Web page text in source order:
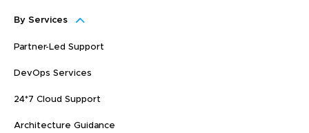
By Services
Partner-Led Support
DevOps Services
24*7 Cloud Support
Architecture Guidance